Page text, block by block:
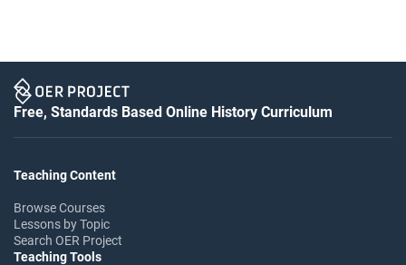
Free, Standards Based Online History Curriculum
Teaching Content
Browse Courses
Lessons by Topic
Search OER Project
Teaching Tools